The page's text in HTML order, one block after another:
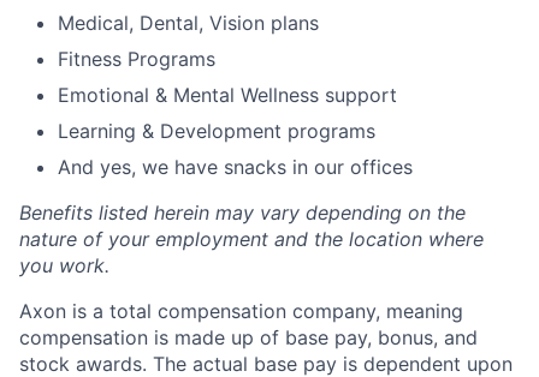
Medical, Dental, Vision plans
Fitness Programs
Emotional & Mental Wellness support
Learning & Development programs
And yes, we have snacks in our offices
Benefits listed herein may vary depending on the
nature of your employment and the location where
you work.
Axon is a total compensation company, meaning
compensation is made up of base pay, bonus, and
stock awards. The actual base pay is dependent upon